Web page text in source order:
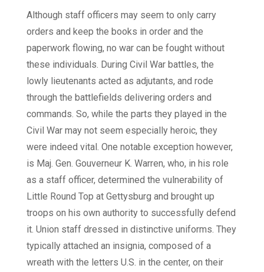
Although staff officers may seem to only carry
orders and keep the books in order and the
paperwork flowing, no war can be fought without
these individuals. During Civil War battles, the
lowly lieutenants acted as adjutants, and rode
through the battlefields delivering orders and
commands. So, while the parts they played in the
Civil War may not seem especially heroic, they
were indeed vital. One notable exception however,
is Maj. Gen. Gouverneur K. Warren, who, in his role
as a staff officer, determined the vulnerability of
Little Round Top at Gettysburg and brought up
troops on his own authority to successfully defend
it. Union staff dressed in distinctive uniforms. They
typically attached an insignia, composed of a
wreath with the letters U.S. in the center, on their